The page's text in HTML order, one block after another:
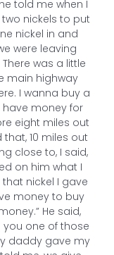
told me when I
nickels to put
nickel in and
were leaving
was a little
main highway
I wanna buy a
have money for
eight miles out
10 miles out
close to, I said,
on him what I
that nickel I gave
money to buy
He said,
you one of those
daddy gave my